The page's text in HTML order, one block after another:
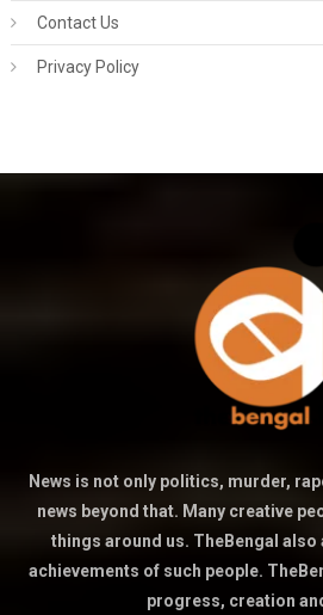
Contact Us
Privacy Policy
News is not only politics, murder,
news beyond that. Many creative
things around us. TheBengal
achievements of such people.
progress, creation